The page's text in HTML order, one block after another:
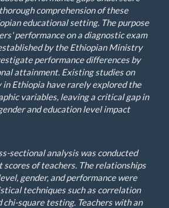
comprehension of these
educational setting. The purpose
performance on a diagnostic exam
by the Ethiopian Ministry
performance differences by
attainment. Existing studies on
in Ethiopia have rarely explored the
variables, leaving a critical gap in
and education level impact
sectional analysis was conducted
scores of teachers. The relationships
gender, and performance were
techniques such as correlation
chi-square testing. Teachers with an